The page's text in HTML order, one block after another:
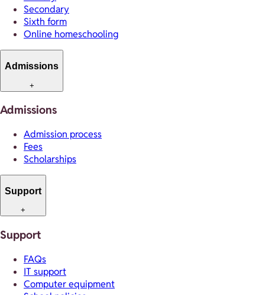
Secondary
Sixth form
Online homeschooling
Admissions
+
Admissions
Admission process
Fees
Scholarships
Support
+
Support
FAQs
IT support
Computer equipment